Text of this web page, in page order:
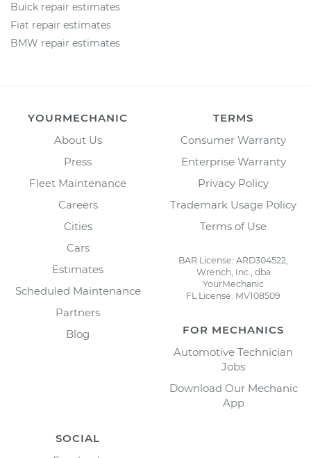
Buick repair estimates
Fiat repair estimates
BMW repair estimates
YOURMECHANIC
About Us
Press
Fleet Maintenance
Careers
Cities
Cars
Estimates
Scheduled Maintenance
Partners
Blog
TERMS
Consumer Warranty
Enterprise Warranty
Privacy Policy
Trademark Usage Policy
Terms of Use
BAR License: ARD304522,
Wrench, Inc., dba
YourMechanic
FL License: MV108509
FOR MECHANICS
Automotive Technician
Jobs
Download Our Mechanic
App
SOCIAL